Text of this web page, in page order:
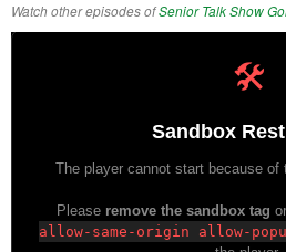
Watch other episodes ofSenior Talk Show